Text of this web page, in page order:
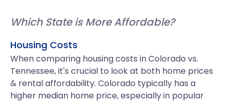
Which State is More Affordable?
Housing Costs
When comparing housing costs in Colorado vs.
Tennessee, it's crucial to look at both home prices
& rental affordability. Colorado typically has a
higher median home price, especially in popular